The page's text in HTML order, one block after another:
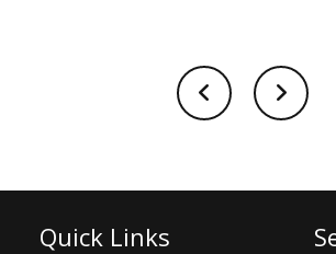
Quick Links